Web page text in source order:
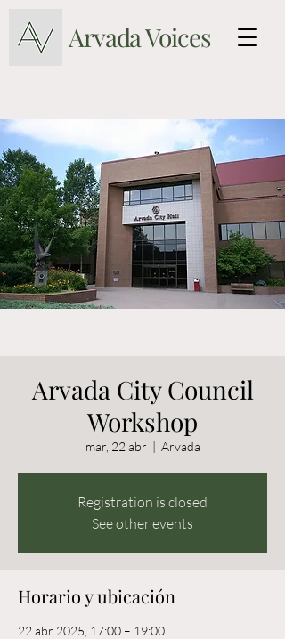
Arvada Voices
Arvada City Council
Workshop
mar, 22 abr
  |
Arvada
Registration is closed
See other events
Horario y ubicación
22 abr 2025, 17:00 – 19:00